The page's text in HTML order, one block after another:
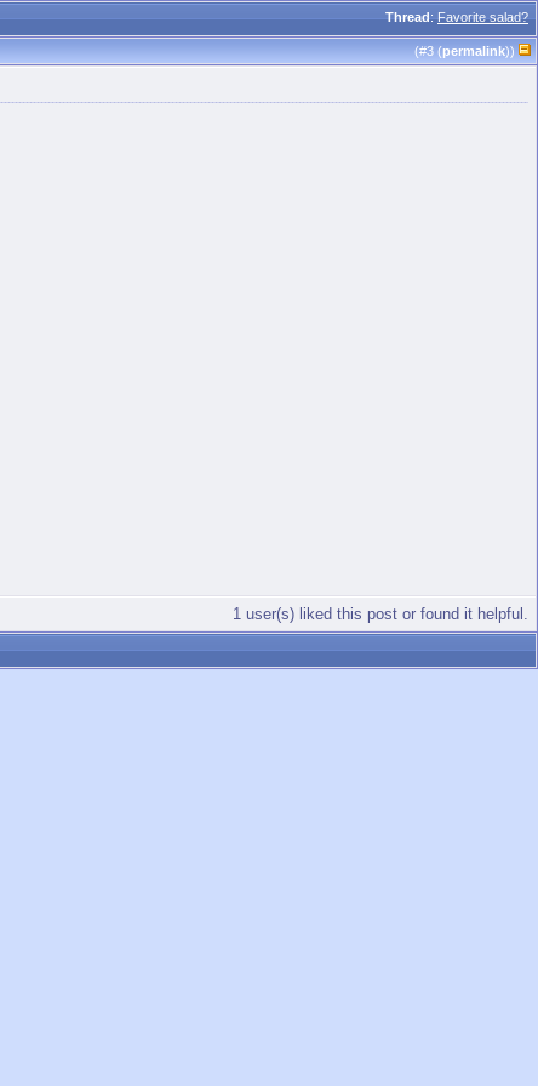
Thread:Favorite salad?
(#3 (permalink))
1 user(s) liked this post or found it helpful.